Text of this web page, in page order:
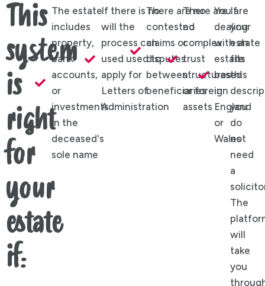
This
system
is
right
for
your
estate
if:
The estate
includes
property,
bank
accounts,
or
investments
in the
deceased's
sole name
If there is no
will the
process can
used used to
apply for
Letters of
Administration
There are no
contested
claims or
disputes
between
beneficiaries
There are
no
complex
trust
structures
or foreign
assets
You are
dealing
with an
estate
based
in
England
or
Wales
If
your
estate
fits
this
you
do
not
need
a
The
will
take
you